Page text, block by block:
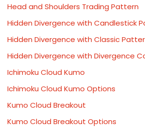
Head and Shoulders Trading Pattern
Hidden Divergence with Candlestick
Hidden Divergence with Classic
Hidden Divergence with Divergence
Ichimoku Cloud Kumo
Ichimoku Cloud Kumo Options
Kumo Cloud Breakout
Kumo Cloud Breakout Options